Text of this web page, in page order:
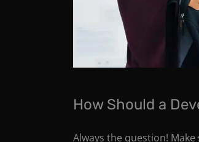
How Should a
Always the question!